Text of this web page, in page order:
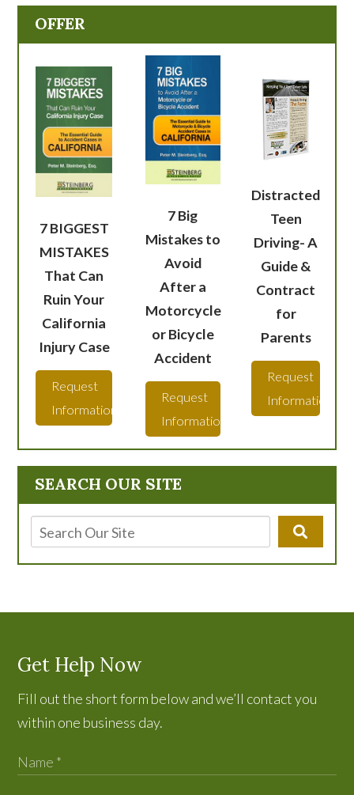
SEARCH OUR SITE
OFFER
7 BIGGEST
MISTAKES
That Can
Ruin Your
California
Injury Case
Request
Information
7 Big
Mistakes to
Avoid
After a
Motorcycle
or Bicycle
Accident
Request
Information
Distracted
Teen
Driving- A
Guide &
Contract
for
Parents
Request
Information
Get Help Now
Fill out the short form below and we’ll contact you
within one business day.